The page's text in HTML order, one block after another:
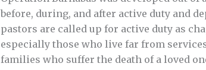
before, during, and after active duty and
pastors are called up for active duty as
especially those who live far from
families who suffer the death of a loved